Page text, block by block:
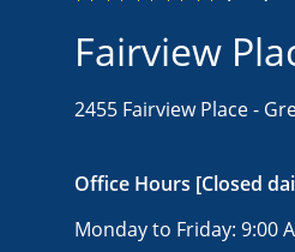
Fairview
2455 Fairview Place -
Office Hours [Closed
Monday to Friday: 9:00